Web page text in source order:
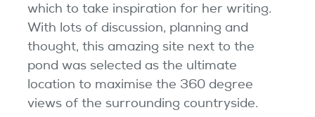
which to take inspiration for her writing.
With lots of discussion, planning and
thought, this amazing site next to the
pond was selected as the ultimate
location to maximise the 360 degree
views of the surrounding countryside.